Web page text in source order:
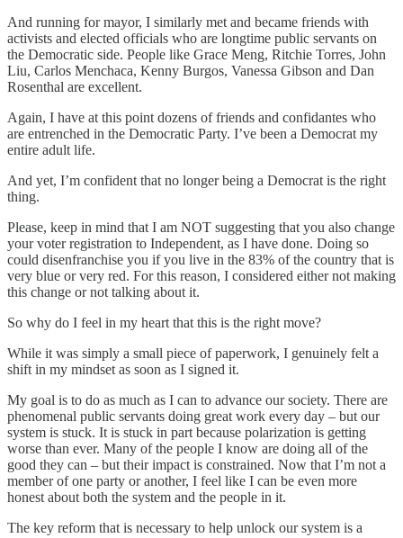
And running for mayor, I similarly met and became friends with
activists and elected officials who are longtime public servants on
the Democratic side. People like Grace Meng, Ritchie Torres, John
Liu, Carlos Menchaca, Kenny Burgos, Vanessa Gibson and Dan
Rosenthal are excellent.
Again, I have at this point dozens of friends and confidantes who
are entrenched in the Democratic Party. I’ve been a Democrat my
entire adult life.
And yet, I’m confident that no longer being a Democrat is the right
thing.
Please, keep in mind that I am NOT suggesting that you also change
your voter registration to Independent, as I have done. Doing so
could disenfranchise you if you live in the 83% of the country that is
very blue or very red. For this reason, I considered either not making
this change or not talking about it.
So why do I feel in my heart that this is the right move?
While it was simply a small piece of paperwork, I genuinely felt a
shift in my mindset as soon as I signed it.
My goal is to do as much as I can to advance our society. There are
phenomenal public servants doing great work every day – but our
system is stuck. It is stuck in part because polarization is getting
worse than ever. Many of the people I know are doing all of the
good they can – but their impact is constrained. Now that I’m not a
member of one party or another, I feel like I can be even more
honest about both the system and the people in it.
The key reform that is necessary to help unlock our system is a